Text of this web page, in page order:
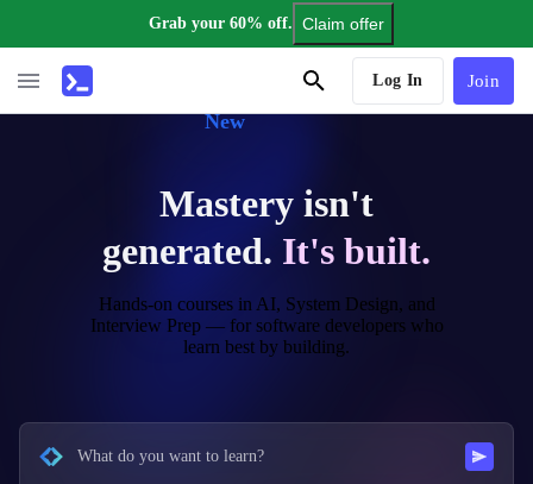
Grab your 60% off. Claim offer
New
Log In Join
Mastery isn't
generated. It's built.
Hands-on courses in AI, System Design, and
Interview Prep — for software developers who
learn best by building.
What do you want to learn?